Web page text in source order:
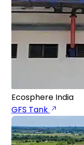
Ecosphere India
GFS Tank